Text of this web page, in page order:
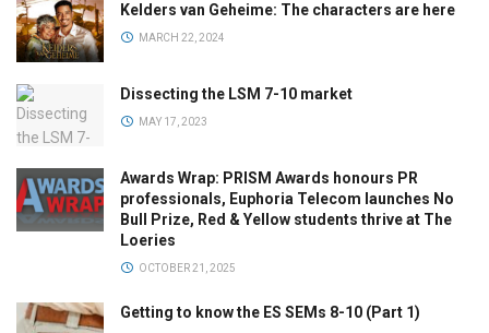
Kelders van Geheime: The characters are here
MARCH 22, 2024
Dissecting the LSM 7-10 market
MAY 17, 2023
Awards Wrap: PRISM Awards honours PR
professionals, Euphoria Telecom launches No
Bull Prize, Red & Yellow students thrive at The
Loeries
OCTOBER 21, 2025
Getting to know the ES SEMs 8-10 (Part 1)